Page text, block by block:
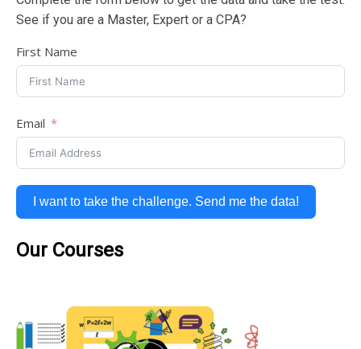
See if you are a Master, Expert or a CPA?
First Name
Email
I want to take the challenge. Send me the data!
Our Courses